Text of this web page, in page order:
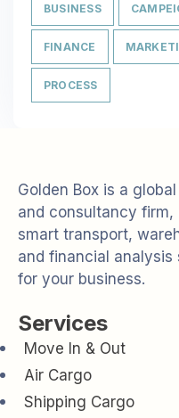
BUSINESS
FINANCE
PROCESS
Golden Box is a
and consultancy firm,
smart transport,
and financial analysis
for your business.
Services
Move In & Out
Air Cargo
Shipping Cargo